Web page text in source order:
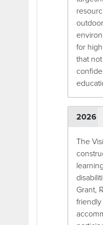
for
that
2026
The
Grant,